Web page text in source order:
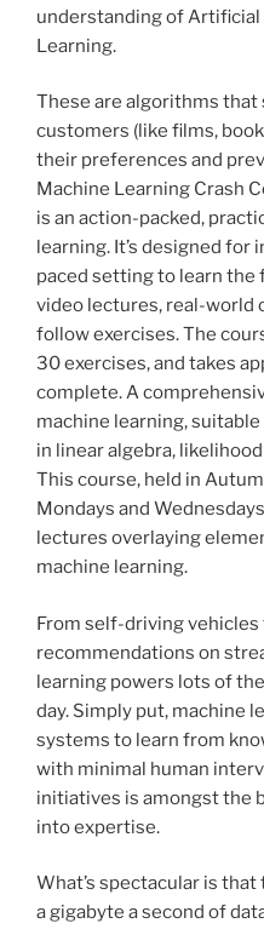
understanding of
Learning.
These are algorithms
customers (like films,
their preferences and
Machine Learning Crash
is an action-packed,
learning. It’s designed for
paced setting to learn the
video lectures, real-world
follow exercises. The
30 exercises, and takes
complete. A
machine learning,
in linear algebra,
This course, held in
Mondays and
lectures overlaying
machine learning.
From self-driving
recommendations on
learning powers lots of
day. Simply put, machine
systems to learn from
with minimal human
initiatives is amongst the
into expertise.
What’s spectacular is
a gigabyte a second of